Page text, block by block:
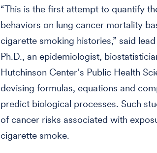
“This is the first attempt to quantify
behaviors on lung cancer mortality
cigarette smoking histories,” said
Ph.D., an epidemiologist,
Hutchinson Center’s Public Health
devising formulas, equations and
predict biological processes. Such
of cancer risks associated with
cigarette smoke.